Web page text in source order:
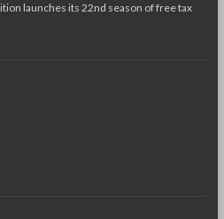
launches its 22nd season of free tax